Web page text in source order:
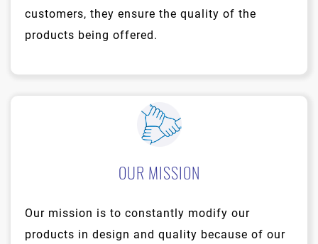
customers, they ensure the quality of the
products being offered.
OUR MISSION
Our mission is to constantly modify our
products in design and quality because of our